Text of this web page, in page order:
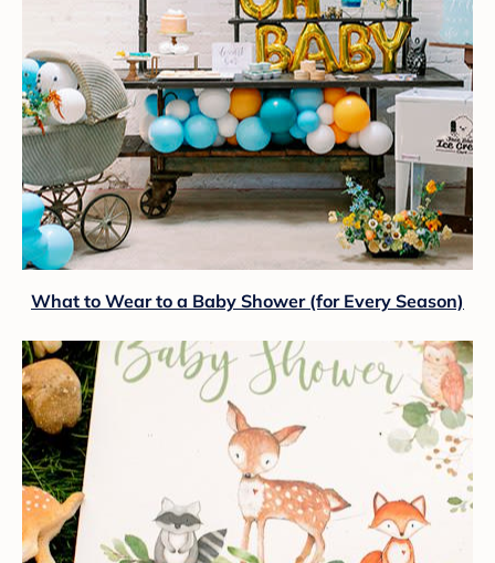
What to Wear to a Baby Shower (for Every Season)